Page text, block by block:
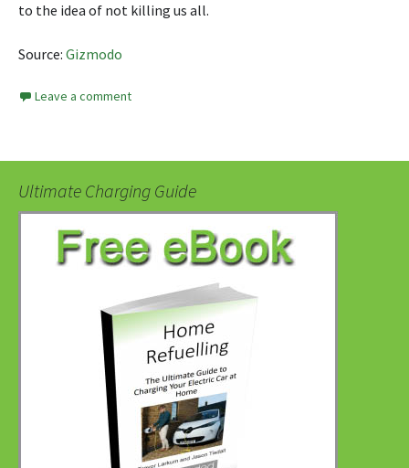
to the idea of not killing us all.
Source: Gizmodo
Leave a comment
Ultimate Charging Guide